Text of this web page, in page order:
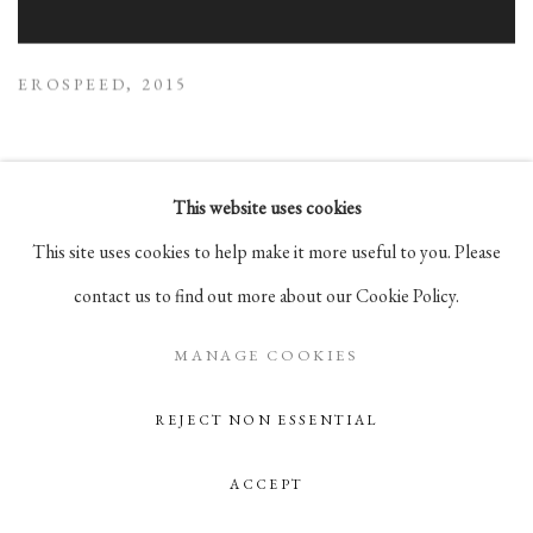
EROSPEED, 2015
This website uses cookies
This site uses cookies to help make it more useful to you. Please
contact us to find out more about our Cookie Policy.
MANAGE COOKIES
REJECT NON ESSENTIAL
ACCEPT